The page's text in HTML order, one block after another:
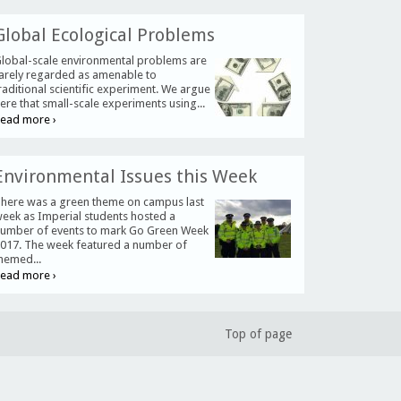
Ecological Problems
scale environmental problems are
regarded as amenable to
scientific experiment. We argue
that small-scale experiments using...
more ›
Issues this Week
was a green theme on campus last
as Imperial students hosted a
of events to mark Go Green Week
The week featured a number of
more ›
Top of page